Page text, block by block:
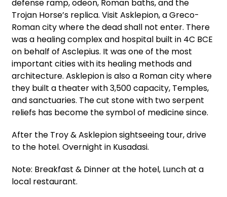
defense ramp, odeon, Roman baths, and the
Trojan Horse’s replica. Visit Asklepion, a Greco-
Roman city where the dead shall not enter. There
was a healing complex and hospital built in 4C BCE
on behalf of Asclepius. It was one of the most
important cities with its healing methods and
architecture. Asklepion is also a Roman city where
they built a theater with 3,500 capacity, Temples,
and sanctuaries. The cut stone with two serpent
reliefs has become the symbol of medicine since.
After the Troy & Asklepion sightseeing tour, drive
to the hotel. Overnight in Kusadasi.
Note: Breakfast & Dinner at the hotel, Lunch at a
local restaurant.